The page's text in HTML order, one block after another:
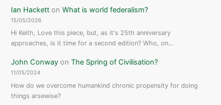
Ian Hackett onWhat is world federalism?
15/05/2026
Hi Keith, Love this piece, but, as it's 25th anniversary
approaches, is it time for a second edition? Who, on…
John Conway onThe Spring of Civilisation?
11/05/2024
How do we overcome humankind chronic propensity for doing
things arsewise?